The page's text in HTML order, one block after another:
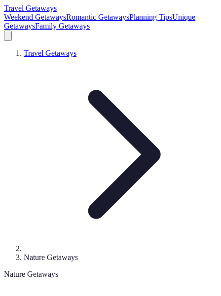
Travel Getaways
Weekend GetawaysRomantic GetawaysPlanning TipsUnique
GetawaysFamily Getaways
Travel Getaways
Nature Getaways
Nature Getaways